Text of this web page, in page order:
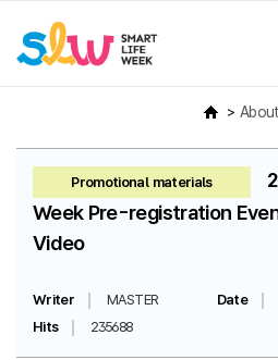
Promotional materials
Week Pre-registration
Video
Writer MASTER Date
Hits
235688